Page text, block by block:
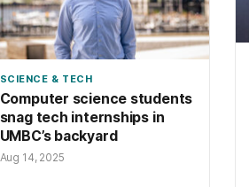
SCIENCE & TECH
Computer science students
snag tech internships in
UMBC’s backyard
Aug 14, 2025